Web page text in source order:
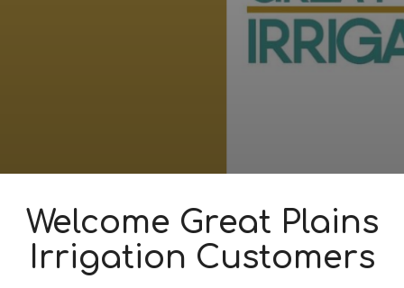
Welcome Great Plains
Irrigation Customers